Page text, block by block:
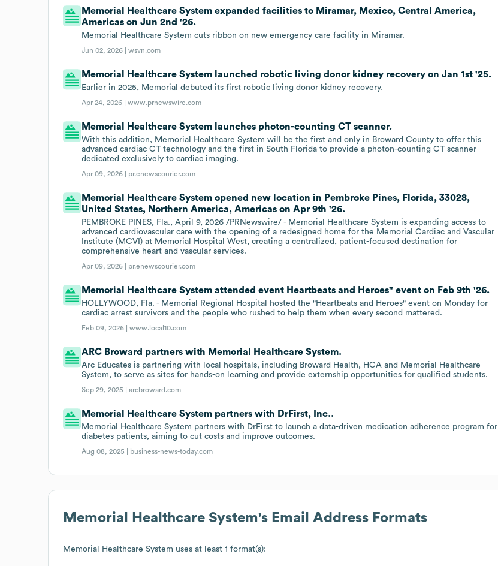
Memorial Healthcare System expanded facilities to Miramar, Mexico, Central America,
Americas on Jun 2nd '26.
Memorial Healthcare System cuts ribbon on new emergency care facility in Miramar.
Jun 02, 2026 |wsvn.com
Memorial Healthcare System launched robotic living donor kidney recovery on Jan 1st '25.
Earlier in 2025, Memorial debuted its first robotic living donor kidney recovery.
Apr 24, 2026 |www.prnewswire.com
Memorial Healthcare System launches photon-counting CT scanner.
With this addition, Memorial Healthcare System will be the first and only in Broward County to offer this
advanced cardiac CT technology and the first in South Florida to provide a photon-counting CT scanner
dedicated exclusively to cardiac imaging.
Apr 09, 2026 | pr.enewscourier.com
Memorial Healthcare System opened new location in Pembroke Pines, Florida, 33028,
United States, Northern America, Americas on Apr 9th '26.
PEMBROKE PINES, Fla., April 9, 2026 /PRNewswire/ - Memorial Healthcare System is expanding access to
advanced cardiovascular care with the opening of a redesigned home for the Memorial Cardiac and Vascular
Institute (MCVI) at Memorial Hospital West, creating a centralized, patient-focused destination for
comprehensive heart and vascular services.
Apr 09, 2026 | pr.enewscourier.com
Memorial Healthcare System attended event Heartbeats and Heroes" event on Feb 9th '26.
HOLLYWOOD, Fla. - Memorial Regional Hospital hosted the "Heartbeats and Heroes" event on Monday for
cardiac arrest survivors and the people who rushed to help them when every second mattered.
Feb 09, 2026 |www.local10.com
ARC Broward partners with Memorial Healthcare System.
Arc Educates is partnering with local hospitals, including Broward Health, HCA and Memorial Healthcare
System, to serve as sites for hands-on learning and provide externship opportunities for qualified students.
Sep 29, 2025 |arcbroward.com
Memorial Healthcare System partners with DrFirst, Inc..
Memorial Healthcare System partners with DrFirst to launch a data-driven medication adherence program for
diabetes patients, aiming to cut costs and improve outcomes.
Aug 08, 2025 | business-news-today.com
Memorial Healthcare System's Email Address Formats
Memorial Healthcare System uses at least 1 format(s):